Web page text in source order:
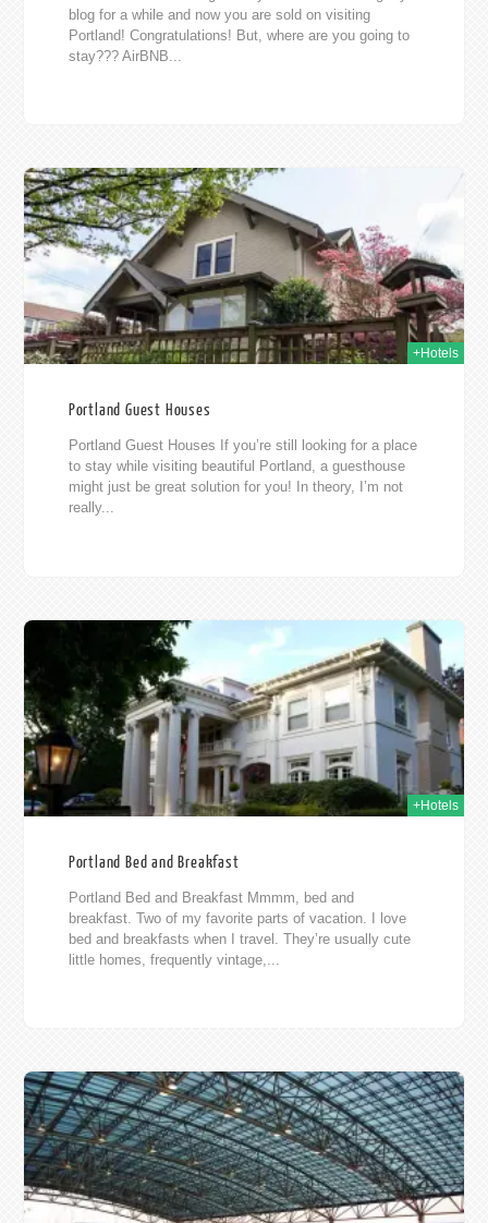
blog for a while and now you are sold on visiting
Portland! Congratulations! But, where are you going to
stay??? AirBNB...
+Hotels
Portland Guest Houses
Portland Guest Houses If you’re still looking for a place
to stay while visiting beautiful Portland, a guesthouse
might just be great solution for you! In theory, I’m not
really...
+Hotels
Portland Bed and Breakfast
Portland Bed and Breakfast Mmmm, bed and
breakfast. Two of my favorite parts of vacation. I love
bed and breakfasts when I travel. They’re usually cute
little homes, frequently vintage,...